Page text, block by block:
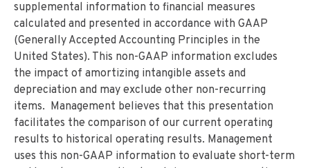
supplemental information to financial measures
calculated and presented in accordance with GAAP
(Generally Accepted Accounting Principles in the
United States). This non-GAAP information excludes
the impact of amortizing intangible assets and
depreciation and may exclude other non-recurring
items. Management believes that this presentation
facilitates the comparison of our current operating
results to historical operating results. Management
uses this non-GAAP information to evaluate short-term